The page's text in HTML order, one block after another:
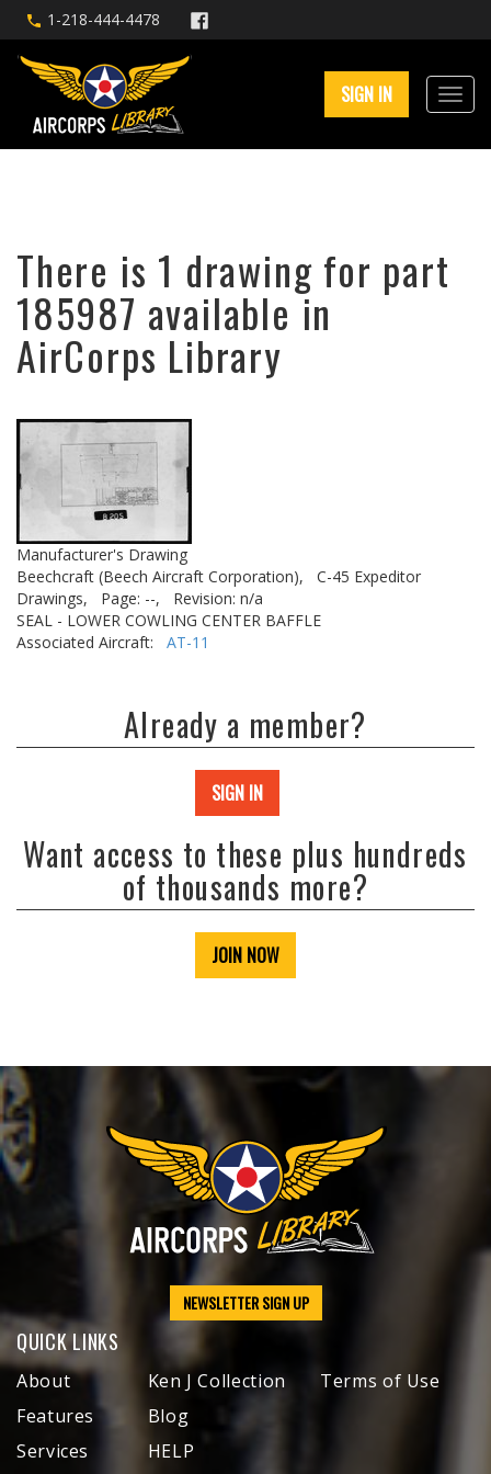
1-218-444-4478
SIGN IN
There is 1 drawing for part
185987 available in
AirCorps Library
Manufacturer's Drawing
Beechcraft (Beech Aircraft Corporation),
C-45 Expeditor
Drawings,
Page: --,
Revision: n/a
SEAL - LOWER COWLING CENTER BAFFLE
Associated Aircraft: AT-11
Already a member?
SIGN IN
Want access to these plus hundreds
of thousands more?
JOIN NOW
NEWSLETTER SIGN UP
QUICK LINKS
About
Features
Services
Ken J Collection
Blog
HELP
Terms of Use